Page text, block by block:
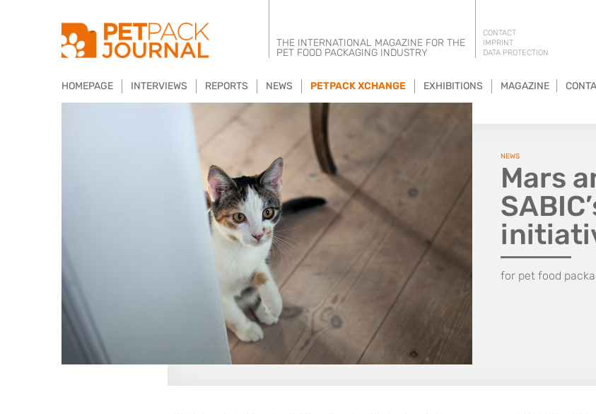
THE INTERNATIONAL MAGAZINE FOR THE
PET FOOD PACKAGING INDUSTRY
CONTACT
IMPRINT
DATA PROTECTION
HOMEPAGE INTERVIEWS REPORTS NEWS PETPACK XCHANGE EXHIBITIONS MAGAZINE
NEWS
Mars
for pet food